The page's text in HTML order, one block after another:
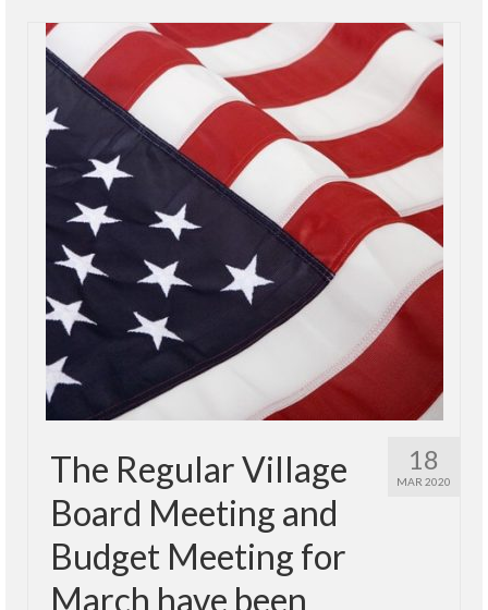
Parks/Pool/SplashPad
Emergency Information
About
18
MAR 2020
The Regular Village
Board Meeting and
Budget Meeting for
March have been